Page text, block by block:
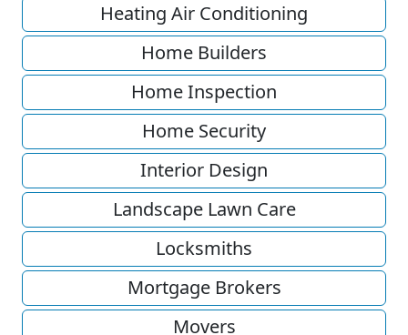
Heating Air Conditioning
Home Builders
Home Inspection
Home Security
Interior Design
Landscape Lawn Care
Locksmiths
Mortgage Brokers
Movers